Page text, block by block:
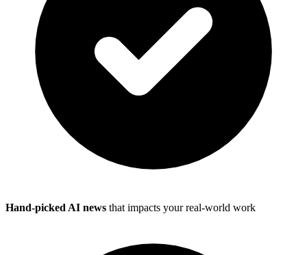
Hand-picked AI news that impacts your real-world work